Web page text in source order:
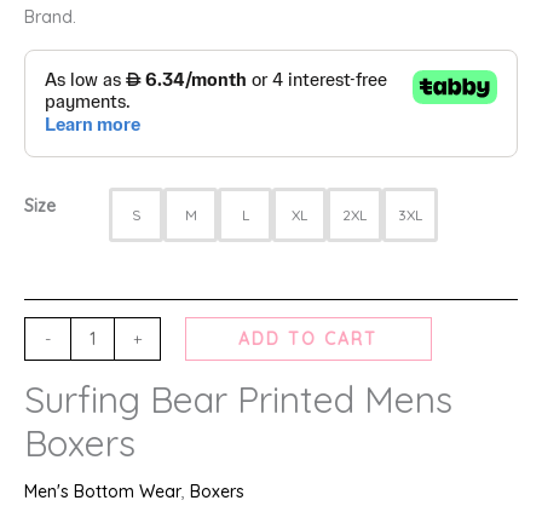
Brand.
Size S M L XL 2XL 3XL
- + ADD TO CART
Surfing Bear Printed Mens
Boxers
Men's Bottom Wear, Boxers